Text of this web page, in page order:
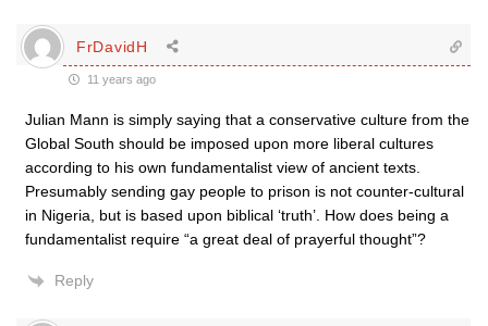
FrDavidH
11 years ago
Julian Mann is simply saying that a conservative culture from the
Global South should be imposed upon more liberal cultures
according to his own fundamentalist view of ancient texts.
Presumably sending gay people to prison is not counter-cultural
in Nigeria, but is based upon biblical ‘truth’. How does being a
fundamentalist require “a great deal of prayerful thought”?
Reply